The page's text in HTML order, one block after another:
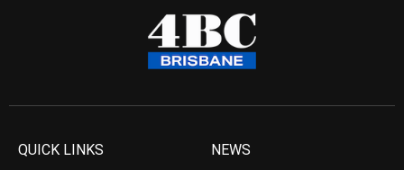
QUICK LINKS NEWS